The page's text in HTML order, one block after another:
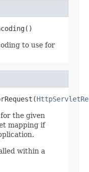
to use for
the given
mapping if
within a